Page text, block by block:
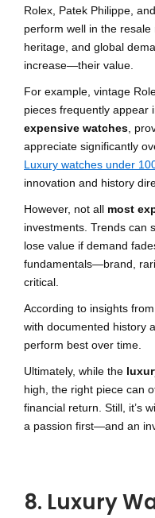
Rolex, Patek Philippe,
perform well in the
heritage, and global
increase—their value.
For example, vintage
pieces frequently appear
expensive watches,
appreciate significantly
Luxury watches under
innovation and history
However, not all most
investments. Trends can
lose value if demand
fundamentals—brand,
critical.
According to insights from
with documented history
perform best over time.
Ultimately, while the
high, the right piece can
financial return. Still, it’s
a passion first—and an
8. Luxury